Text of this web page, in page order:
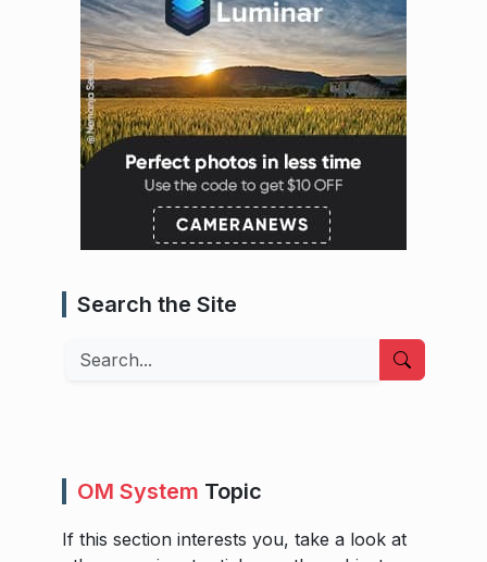
Search the Site
Search
OM System Topic
If this section interests you, take a look at